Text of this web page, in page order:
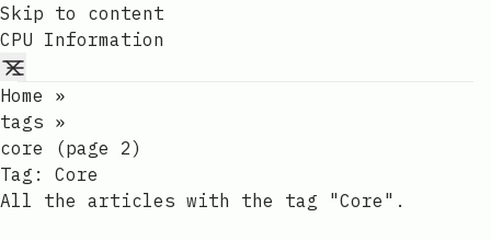
Skip to content
CPU Information
Home
»
tags »
core (page 2)
Tag: Core
All the articles with the tag "Core".